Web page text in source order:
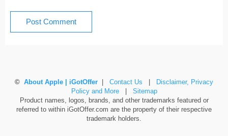
© About Apple | iGotOffer Contact Us
Disclaimer, Privacy
Policy and More| Sitemap
Product names, logos, brands, and other trademarks featured or
referred to within iGotOffer.com are the property of their respective
trademark holders.